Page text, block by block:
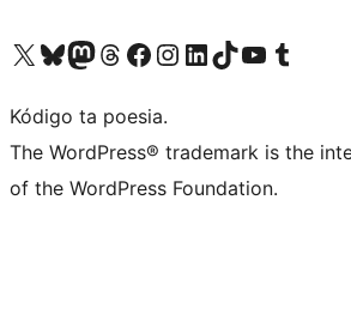
Visit our X (formerly Twitter) account
Visit our Bluesky account
Visit our Mastodon account
Visit our Threads account
Visit our Facebook page
Visit our Instagram account
Visit our LinkedIn account
Visit our TikTok account
Visit our YouTube channel
Visit our Tumblr
Kódigo ta poesia.
The WordPress® trademark is the
of the WordPress Foundation.